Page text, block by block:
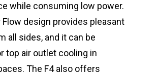
while consuming low power.
Flow design provides pleasant
all sides, and it can be
top air outlet cooling in
The F4 also offers